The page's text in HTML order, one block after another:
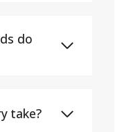
do
take?